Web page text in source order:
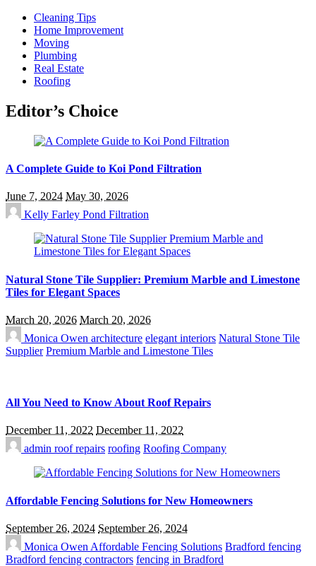
Cleaning Tips
Home Improvement
Moving
Plumbing
Real Estate
Roofing
Editor’s Choice
A Complete Guide to Koi Pond Filtration
June 7, 2024 May 30, 2026
Kelly Farley Pond Filtration
Natural Stone Tile Supplier: Premium Marble and Limestone
Tiles for Elegant Spaces
March 20, 2026 March 20, 2026
Monica Owen architecture elegant interiors Natural Stone Tile
Supplier Premium Marble and Limestone Tiles
All You Need to Know About Roof Repairs
December 11, 2022 December 11, 2022
admin roof repairs roofing Roofing Company
Affordable Fencing Solutions for New Homeowners
September 26, 2024 September 26, 2024
Monica Owen Affordable Fencing Solutions Bradford fencing
Bradford fencing contractors fencing in Bradford